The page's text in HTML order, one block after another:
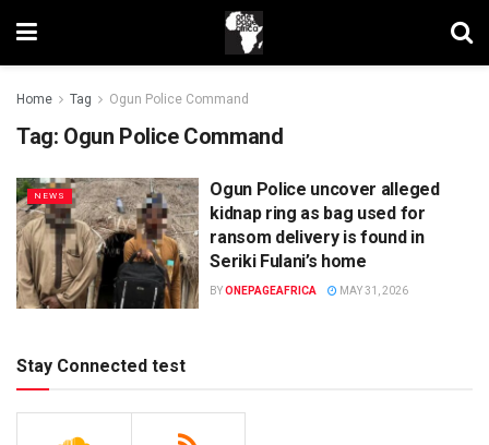
Home Tag Ogun Police Command
Tag: Ogun Police Command
NEWS
Ogun Police uncover alleged
kidnap ring as bag used for
ransom delivery is found in
Seriki Fulani’s home
BYONEPAGEAFRICA MAY 31, 2026
Stay Connected test